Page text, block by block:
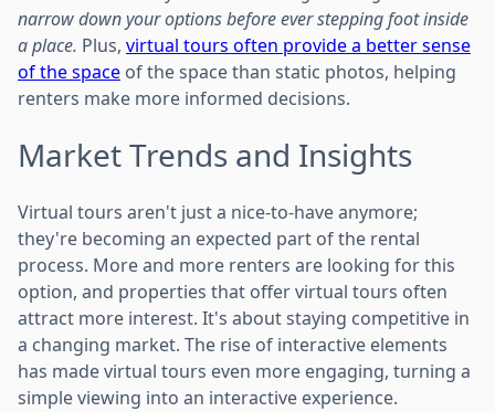
narrow down your options before ever stepping foot inside
a place. Plus, virtual tours often provide a better sense
of the space of the space than static photos, helping
renters make more informed decisions.
Market Trends and Insights
Virtual tours aren't just a nice-to-have anymore;
they're becoming an expected part of the rental
process. More and more renters are looking for this
option, and properties that offer virtual tours often
attract more interest. It's about staying competitive in
a changing market. The rise of interactive elements
has made virtual tours even more engaging, turning a
simple viewing into an interactive experience.